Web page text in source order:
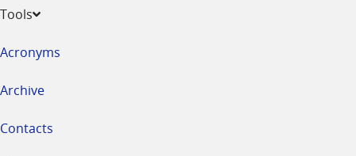
Tools
Acronyms
Archive
Contacts